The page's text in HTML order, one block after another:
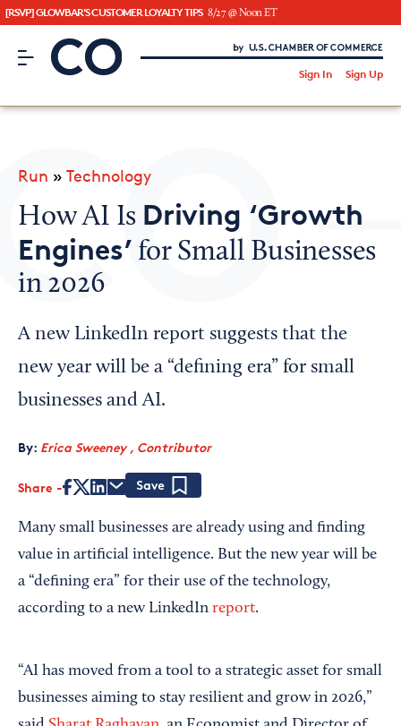
[RSVP] GLOWBAR'S CUSTOMER LOYALTY TIPS 8/27 @ Noon ET
CO– by US Chamber of Commerce
Sign In Sign Up
CO— BrandStudio
Looking for your local chamber?
Chamber Finder
Interested in partnering with us?
Media Kit
Run » Technology
How AI Is Driving ‘Growth
Engines’ for Small Businesses
in 2026
A new LinkedIn report suggests that the
new year will be a “defining era” for small
businesses and AI.
By: Erica Sweeney , Contributor
Share
Many small businesses are already using and finding
value in artificial intelligence. But the new year will be
a “defining era” for their use of the technology,
according to a new LinkedIn report.
“AI has moved from a tool to a strategic asset for small
businesses aiming to stay resilient and grow in 2026,”